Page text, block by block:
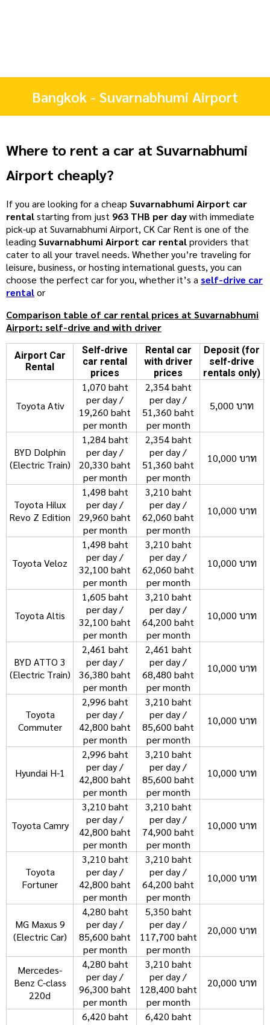
Bangkok - Suvarnabhumi Airport
Where to rent a car at Suvarnabhumi
Airport cheaply?
If you are looking for a cheap Suvarnabhumi Airport car
rentalstarting from just 963 THB per daywith immediate
pick-up at Suvarnabhumi Airport, CK Car Rent is one of the
leading Suvarnabhumi Airport car rentalproviders that
cater to all your travel needs. Whether you’re traveling for
leisure, business, or hosting international guests, you can
choose the perfect car for you, whether it’s a self-drive car
rentalor
Comparison table of car rental prices at Suvarnabhumi
Airport: self-drive and with driver
Airport Car
Rental
Self-drive
car rental
prices
Rental car
with driver
prices
Deposit (for
self-drive
rentals only)
Toyota Ativ
1,070 baht
per day /
19,260 baht
per month
2,354 baht
per day /
51,360 baht
per month
5,000 บาท
BYD Dolphin
(Electric Train)
1,284 baht
per day /
20,330 baht
per month
2,354 baht
per day /
51,360 baht
per month
10,000 บาท
Toyota Hilux
Revo Z Edition
1,498 baht
per day /
29,960 baht
per month
3,210 baht
per day /
62,060 baht
per month
10,000 บาท
Toyota Veloz
1,498 baht
per day /
32,100 baht
per month
3,210 baht
per day /
62,060 baht
per month
10,000 บาท
Toyota Altis
1,605 baht
per day /
32,100 baht
per month
3,210 baht
per day /
64,200 baht
per month
10,000 บาท
BYD ATTO 3
(Electric Train)
2,461 baht
per day /
36,380 baht
per month
2,461 baht
per day /
68,480 baht
per month
10,000 บาท
Toyota
Commuter
2,996 baht
per day /
42,800 baht
per month
3,210 baht
per day /
85,600 baht
per month
10,000 บาท
Hyundai H-1
2,996 baht
per day /
42,800 baht
per month
3,210 baht
per day /
85,600 baht
per month
10,000 บาท
Toyota Camry
3,210 baht
per day /
42,800 baht
per month
3,210 baht
per day /
74,900 baht
per month
10,000 บาท
Toyota
Fortuner
3,210 baht
per day /
42,800 baht
per month
3,210 baht
per day /
64,200 baht
per month
10,000 บาท
MG Maxus 9
(Electric Car)
4,280 baht
per day /
85,600 baht
per month
5,350 baht
per day /
117,700 baht
per month
20,000 บาท
Mercedes-
Benz C-class
220d
4,280 baht
per day /
96,300 baht
per month
3,210 baht
per day /
128,400 baht
per month
20,000 บาท
6,420 baht
6,420 baht